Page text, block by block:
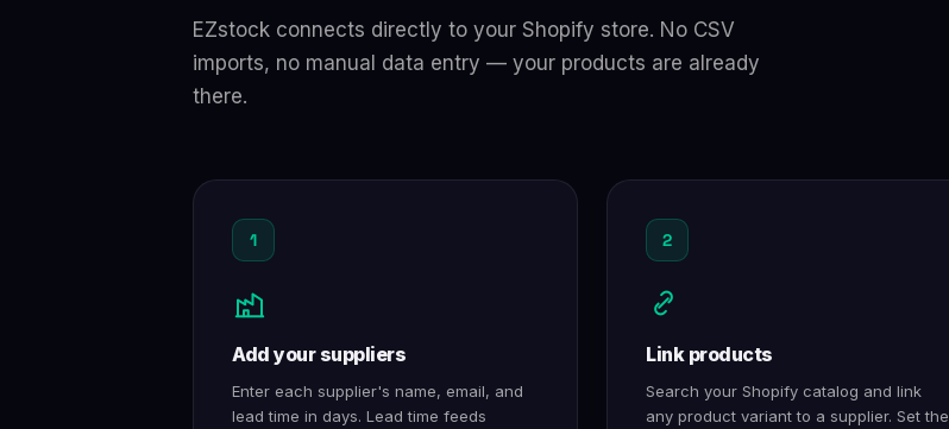
EZstock connects directly to your Shopify store. No CSV
imports, no manual data entry — your products are already
there.
1
Add your suppliers
Enter each supplier's name, email, and
lead time in days. Lead time feeds
2
Link products
Search your Shopify catalog and link
any product variant to a supplier. Set the